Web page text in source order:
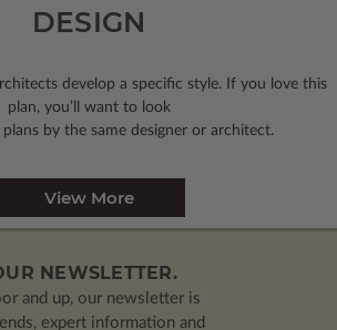
DESIGN
develop a specific style. If you love this
plan, you’ll want to look
by the same designer or architect.
View More
NEWSLETTER.
and up, our newsletter is
expert information and